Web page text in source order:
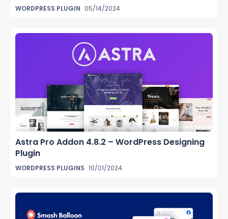
WORDPRESS PLUGIN 05/14/2024
Astra Pro Addon 4.8.2 – WordPress Designing
Plugin
WORDPRESS PLUGINS 10/01/2024